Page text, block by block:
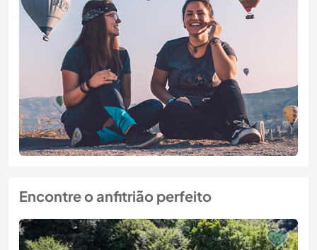
Encontre o anfitrião perfeito